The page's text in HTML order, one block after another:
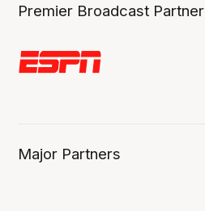
Premier Broadcast Partner
Major Partners